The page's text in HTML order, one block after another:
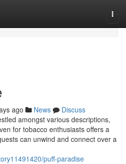
ago News
Discuss
amongst various descriptions,
for tobacco enthusiasts offers a
can unwind and connect over a
puff-paradise